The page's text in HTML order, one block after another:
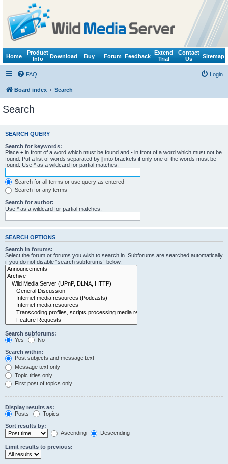
Home
Product
Info
Download Buy Forum Feedback
Extend
Trial
Contact
Us
Sitemap
FAQ Login
Board index Search
Search
SEARCH QUERY
Search for keywords:
Place + in front of a word which must be found and - in front of a word which must not be
found. Put a list of words separated by | into brackets if only one of the words must be
found. Use * as a wildcard for partial matches.
Search for all terms or use query as entered
Search for any terms
Search for author:
Use * as a wildcard for partial matches.
SEARCH OPTIONS
Search in forums:
Select the forum or forums you wish to search in. Subforums are searched automatically
if you do not disable “search subforums“ below.
Search subforums:
Yes
No
Search within:
Post subjects and message text
Message text only
Topic titles only
First post of topics only
Display results as:
Posts
Topics
Sort results by:
Ascending
Descending
Limit results to previous: